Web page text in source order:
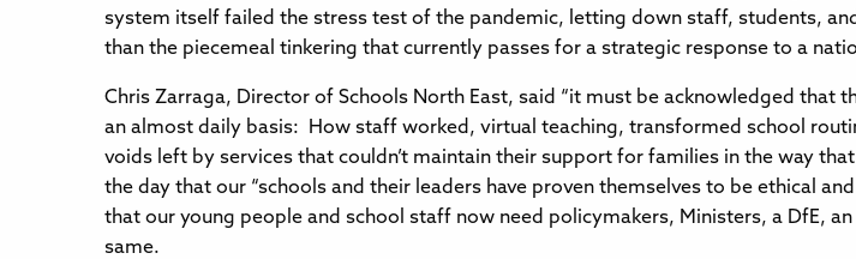
system itself failed the stress test of the pandemic, letting down staff, students,
than the piecemeal tinkering that currently passes for a strategic response to a
Chris Zarraga, Director of Schools North East, said “it must be acknowledged that
an almost daily basis: How staff worked, virtual teaching, transformed school
voids left by services that couldn’t maintain their support for families in the way
the day that our “schools and their leaders have proven themselves to be ethical
that our young people and school staff now need policymakers, Ministers, a DfE,
same.